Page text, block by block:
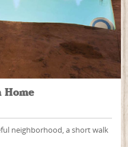
Home
neighborhood, a short walk